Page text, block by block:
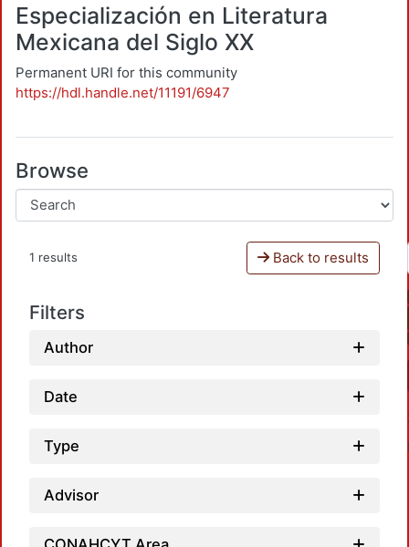
Especialización en Literatura
Mexicana del Siglo XX
Permanent URI for this community
https://hdl.handle.net/11191/6947
Browse
1 results Back to results
Filters
Author
Date
Type
Advisor